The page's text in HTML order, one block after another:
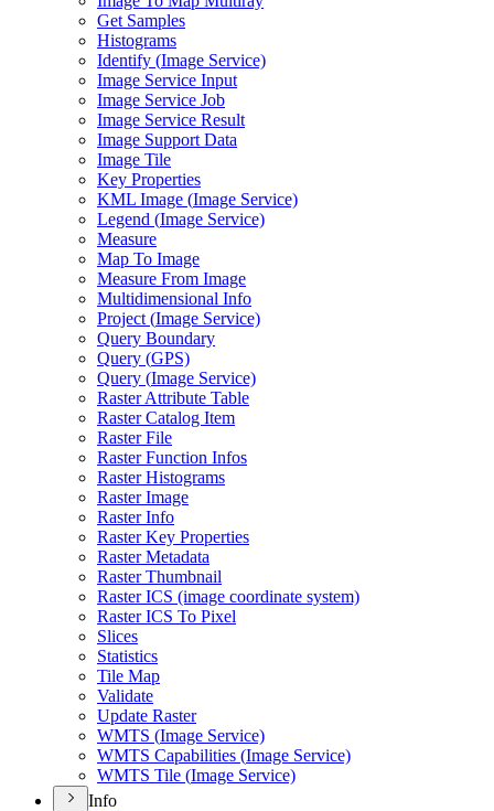
Get Samples
Histograms
Identify (Image Service)
Image Service Input
Image Service Job
Image Service Result
Image Support Data
Image Tile
Key Properties
KML Image (Image Service)
Legend (Image Service)
Measure
Map To Image
Measure From Image
Multidimensional Info
Project (Image Service)
Query Boundary
Query (GPS)
Query (Image Service)
Raster Attribute Table
Raster Catalog Item
Raster File
Raster Function Infos
Raster Histograms
Raster Image
Raster Info
Raster Key Properties
Raster Metadata
Raster Thumbnail
Raster ICS (image coordinate system)
Raster ICS To Pixel
Slices
Statistics
Tile Map
Validate
Update Raster
WMTS (Image Service)
WMTS Capabilities (Image Service)
WMTS Tile (Image Service)
Info